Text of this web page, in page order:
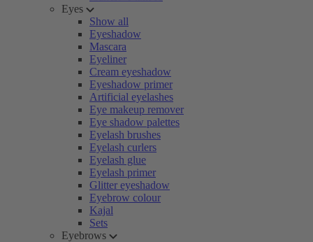
Eyes
Show all
Eyeshadow
Mascara
Eyeliner
Cream eyeshadow
Eyeshadow primer
Artificial eyelashes
Eye makeup remover
Eye shadow palettes
Eyelash brushes
Eyelash curlers
Eyelash glue
Eyelash primer
Glitter eyeshadow
Eyebrow colour
Kajal
Sets
Eyebrows